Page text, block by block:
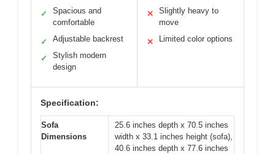
✓
Spacious and
comfortable
✓ Adjustable backrest
✓
Stylish modern
design
✕
Slightly heavy to
move
✕ Limited color options
Specification:
Sofa
Dimensions
25.6 inches depth x 70.5 inches
width x 33.1 inches height (sofa),
40.6 inches depth x 77.6 inches